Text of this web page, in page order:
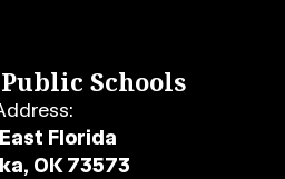
Schools
Florida
OK 73573